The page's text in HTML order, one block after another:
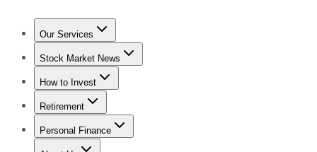
Our Services
Stock Advisor
Stock Market News
Trending NewsStock Market News
How to Invest
How to Invest Money
Retirement
Retirement NewsRetirement 101
Personal Finance
Best Credit Cards